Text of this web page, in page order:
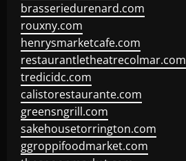
brasseriedurenard.com
rouxny.com
henrysmarketcafe.com
restaurantletheatrecolmar.com
tredicidc.com
calistorestaurante.com
greensngrill.com
sakehousetorrington.com
ggroppifoodmarket.com